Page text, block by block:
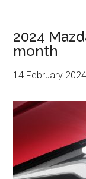
2024
month
14 February 2024